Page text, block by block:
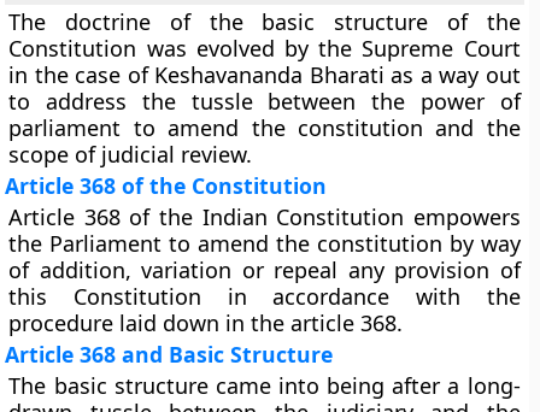
The doctrine of the basic structure of the
Constitution was evolved by the Supreme Court
in the case of Keshavananda Bharati as a way out
to address the tussle between the power of
parliament to amend the constitution and the
scope of judicial review.
Article 368 of the Constitution
Article 368 of the Indian Constitution empowers
the Parliament to amend the constitution by way
of addition, variation or repeal any provision of
this Constitution in accordance with the
procedure laid down in the article 368.
Article 368 and Basic Structure
The basic structure came into being after a long-